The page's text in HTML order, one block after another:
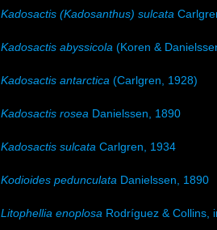
Kadosactis (Kadosanthus) sulcata
Kadosactis abyssicola (Koren &
Kadosactis antarctica (Carlgren, 1928)
Kadosactis rosea Danielssen, 1890
Kadosactis sulcata Carlgren, 1934
Kodioides pedunculata Danielssen, 1890
Litophellia enoplosa Rodríguez & Collins,